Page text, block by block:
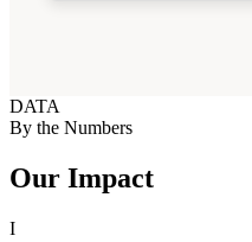
DATA
By the Numbers
Our Impact
I